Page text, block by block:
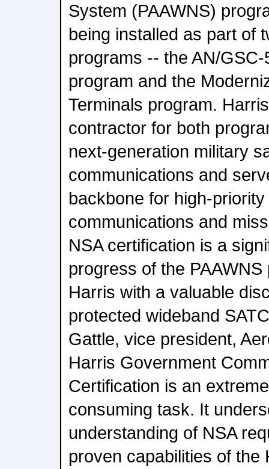
System (PAAWNS)
being installed as part of
programs -- the AN/
program and the
Terminals program.
contractor for both
next-generation military
communications and
backbone for high-
communications and
NSA certification is a
progress of the
Harris with a valuable
protected wideband
Gattle, vice president,
Harris Government
Certification is an
consuming task. It
understanding of NSA
proven capabilities of the